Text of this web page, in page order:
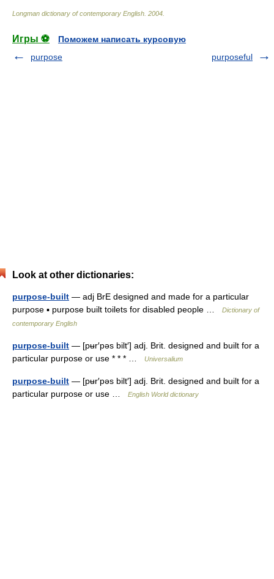
Longman dictionary of contemporary English 2004
Игры ⚽
Поможем написать курсовую
purpose
purposeful
Look at other dictionaries:
purpose-built — adj BrE designed and made for a particular
purpose ▪ purpose built toilets for disabled people …
Dictionary of
contemporary English
purpose-built — [pʉr′pəs bilt′] adj. Brit. designed and built for a
particular purpose or use * * * …
Universalium
purpose-built — [pʉr′pəs bilt′] adj. Brit. designed and built for a
particular purpose or use …
English World dictionary